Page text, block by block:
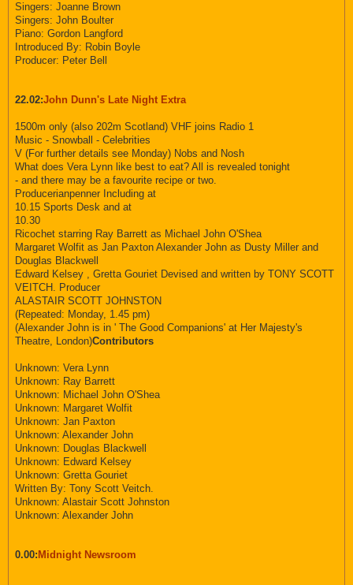
Singers: Joanne Brown
Singers: John Boulter
Piano: Gordon Langford
Introduced By: Robin Boyle
Producer: Peter Bell
22.02:John Dunn's Late Night Extra
1500m only (also 202m Scotland) VHF joins Radio 1
Music - Snowball - Celebrities
V (For further details see Monday) Nobs and Nosh
What does Vera Lynn like best to eat? All is revealed tonight
- and there may be a favourite recipe or two.
Producerianpenner Including at
10.15 Sports Desk and at
10.30
Ricochet starring Ray Barrett as Michael John O'Shea
Margaret Wolfit as Jan Paxton Alexander John as Dusty Miller and
Douglas Blackwell
Edward Kelsey , Gretta Gouriet Devised and written by TONY SCOTT
VEITCH. Producer
ALASTAIR SCOTT JOHNSTON
(Repeated: Monday, 1.45 pm)
(Alexander John is in ' The Good Companions' at Her Majesty's
Theatre, London)Contributors
Unknown: Vera Lynn
Unknown: Ray Barrett
Unknown: Michael John O'Shea
Unknown: Margaret Wolfit
Unknown: Jan Paxton
Unknown: Alexander John
Unknown: Douglas Blackwell
Unknown: Edward Kelsey
Unknown: Gretta Gouriet
Written By: Tony Scott Veitch.
Unknown: Alastair Scott Johnston
Unknown: Alexander John
0.00: Midnight Newsroom